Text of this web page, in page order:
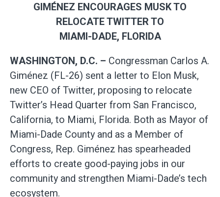
GIMÉNEZ ENCOURAGES MUSK TO
RELOCATE TWITTER TO
MIAMI-DADE, FLORIDA
WASHINGTON, D.C. – Congressman Carlos A.
Giménez (FL-26) sent a letter to Elon Musk,
new CEO of Twitter, proposing to relocate
Twitter’s Head Quarter from San Francisco,
California, to Miami, Florida. Both as Mayor of
Miami-Dade County and as a Member of
Congress, Rep. Giménez has spearheaded
efforts to create good-paying jobs in our
community and strengthen Miami-Dade’s tech
ecosystem.